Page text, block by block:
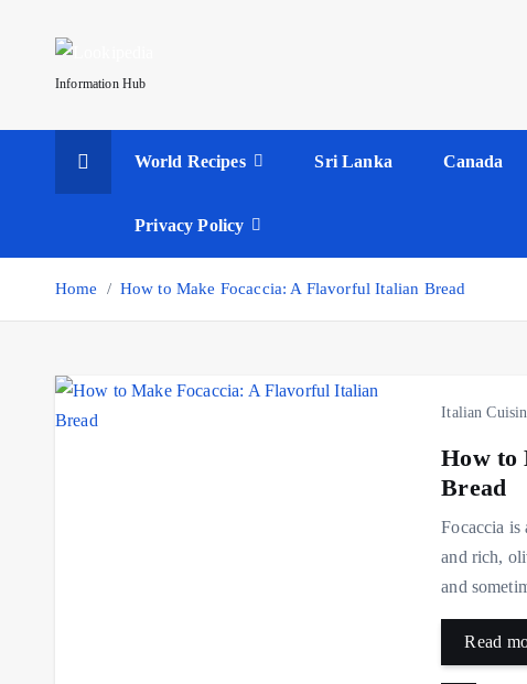
t
Information Hub
World Recipes Sri Lanka Canada
Privacy Policy
Home How to Make Focaccia: A Flavorful Italian Bread
Italian
How to
Bread
Focaccia is
and rich,
and
Read